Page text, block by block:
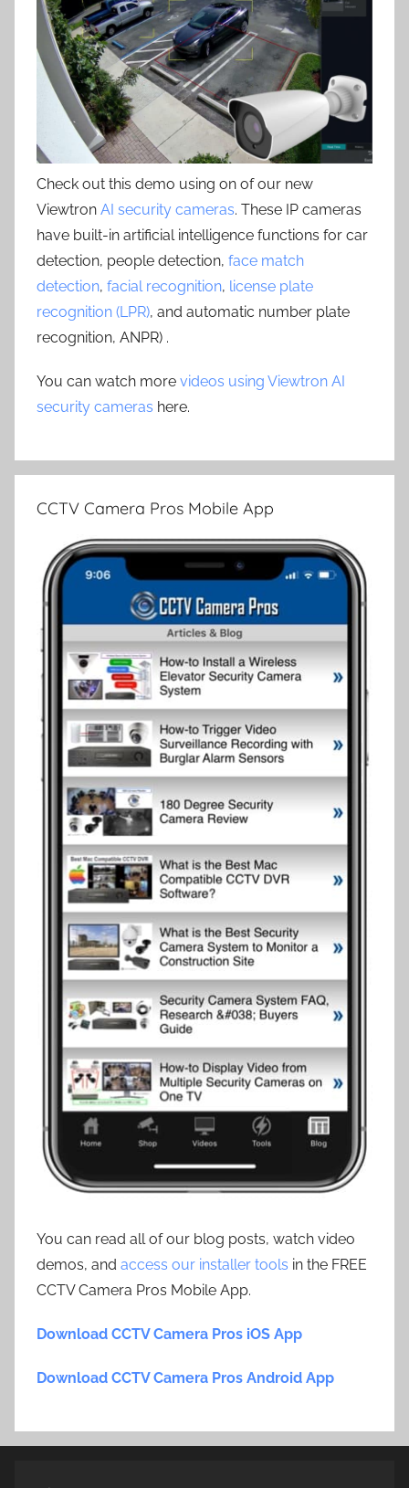
Check out this demo using on of our new
Viewtron AI security cameras. These IP cameras
have built-in artificial intelligence functions for car
detection, people detection, face match
detection, facial recognition, license plate
recognition (LPR), and automatic number plate
recognition, ANPR) .
You can watch more videos using Viewtron AI
security cameras here.
CCTV Camera Pros Mobile App
You can read all of our blog posts, watch video
demos, and access our installer tools in the FREE
CCTV Camera Pros Mobile App.
Download CCTV Camera Pros iOS App
Download CCTV Camera Pros Android App